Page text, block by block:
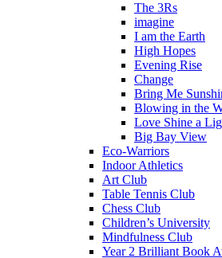
The 3Rs
imagine
I am the Earth
High Hopes
Evening Rise
Change
Bring Me
Blowing in the
Love Shine a
Big Bay View
Eco-Warriors
Indoor Athletics
Art Club
Table Tennis Club
Chess Club
Children’s University
Mindfulness Club
Year 2 Brilliant Book